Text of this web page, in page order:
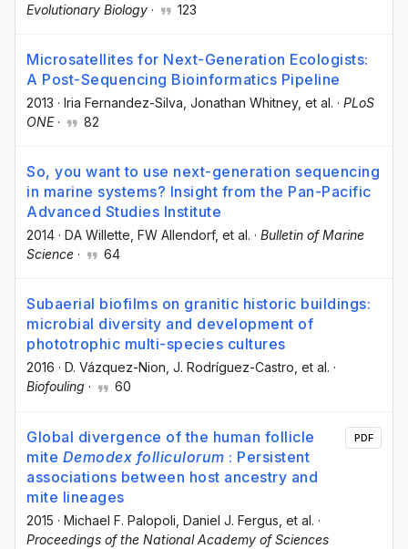
Evolutionary Biology · 123
Microsatellites for Next-Generation Ecologists:
A Post-Sequencing Bioinformatics Pipeline
2013 · Iria Fernandez-Silva , Jonathan Whitney, et al. · PLoS
ONE· 82
So, you want to use next-generation sequencing
in marine systems? Insight from the Pan-Pacific
Advanced Studies Institute
2014 · DA Willette , FW Allendorf, et al. · Bulletin of Marine
Science · 64
Subaerial biofilms on granitic historic buildings:
microbial diversity and development of
phototrophic multi-species cultures
2016 · D. Vázquez-Nion , J. Rodríguez-Castro , et al. ·
Biofouling · 60
Global divergence of the human follicle
mite Demodex folliculorum : Persistent
associations between host ancestry and
mite lineages
2015 · Michael F. Palopoli , Daniel J. Fergus , et al. ·
Proceedings of the National Academy of Sciences
PDF